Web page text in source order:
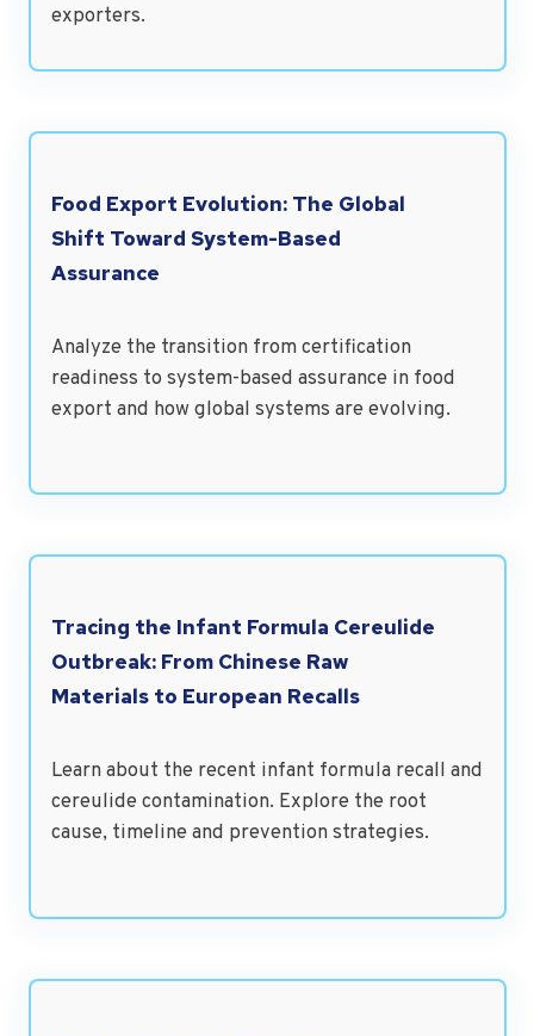
exporters.
Food Export Evolution: The Global
Shift Toward System-Based
Assurance
Analyze the transition from certification
readiness to system-based assurance in food
export and how global systems are evolving.
Tracing the Infant Formula Cereulide
Outbreak: From Chinese Raw
Materials to European Recalls
Learn about the recent infant formula recall and
cereulide contamination. Explore the root
cause, timeline and prevention strategies.